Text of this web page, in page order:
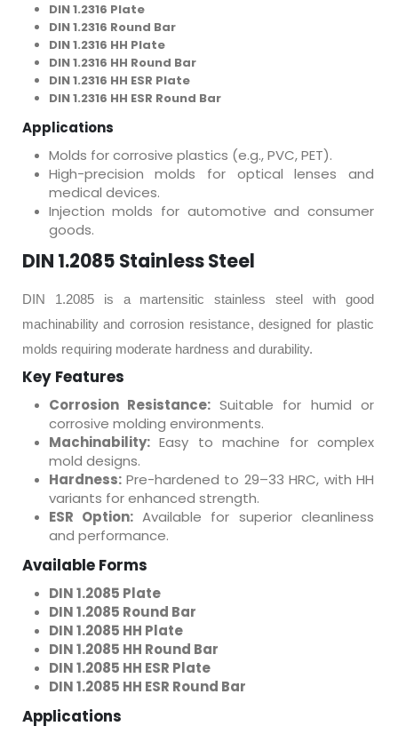
DIN 1.2316 Plate
DIN 1.2316 Round Bar
DIN 1.2316 HH Plate
DIN 1.2316 HH Round Bar
DIN 1.2316 HH ESR Plate
DIN 1.2316 HH ESR Round Bar
Applications
Molds for corrosive plastics (e.g., PVC, PET).
High-precision molds for optical lenses and
medical devices.
Injection molds for automotive and consumer
goods.
DIN 1.2085 Stainless Steel
DIN 1.2085 is a martensitic stainless steel with good
machinability and corrosion resistance, designed for plastic
molds requiring moderate hardness and durability.
Key Features
Corrosion Resistance:Suitable for humid or
corrosive molding environments.
Machinability:Easy to machine for complex
mold designs.
Hardness:Pre-hardened to 29–33 HRC, with HH
variants for enhanced strength.
ESR Option:Available for superior cleanliness
and performance.
Available Forms
DIN 1.2085 Plate
DIN 1.2085 Round Bar
DIN 1.2085 HH Plate
DIN 1.2085 HH Round Bar
DIN 1.2085 HH ESR Plate
DIN 1.2085 HH ESR Round Bar
Applications